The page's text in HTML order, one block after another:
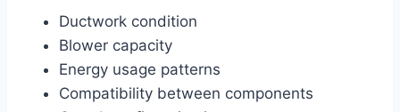
Ductwork condition
Blower capacity
Energy usage patterns
Compatibility between components